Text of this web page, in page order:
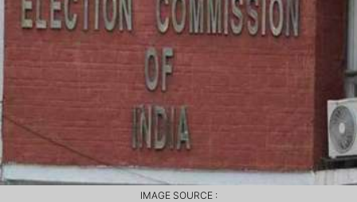
IMAGE SOURCE :